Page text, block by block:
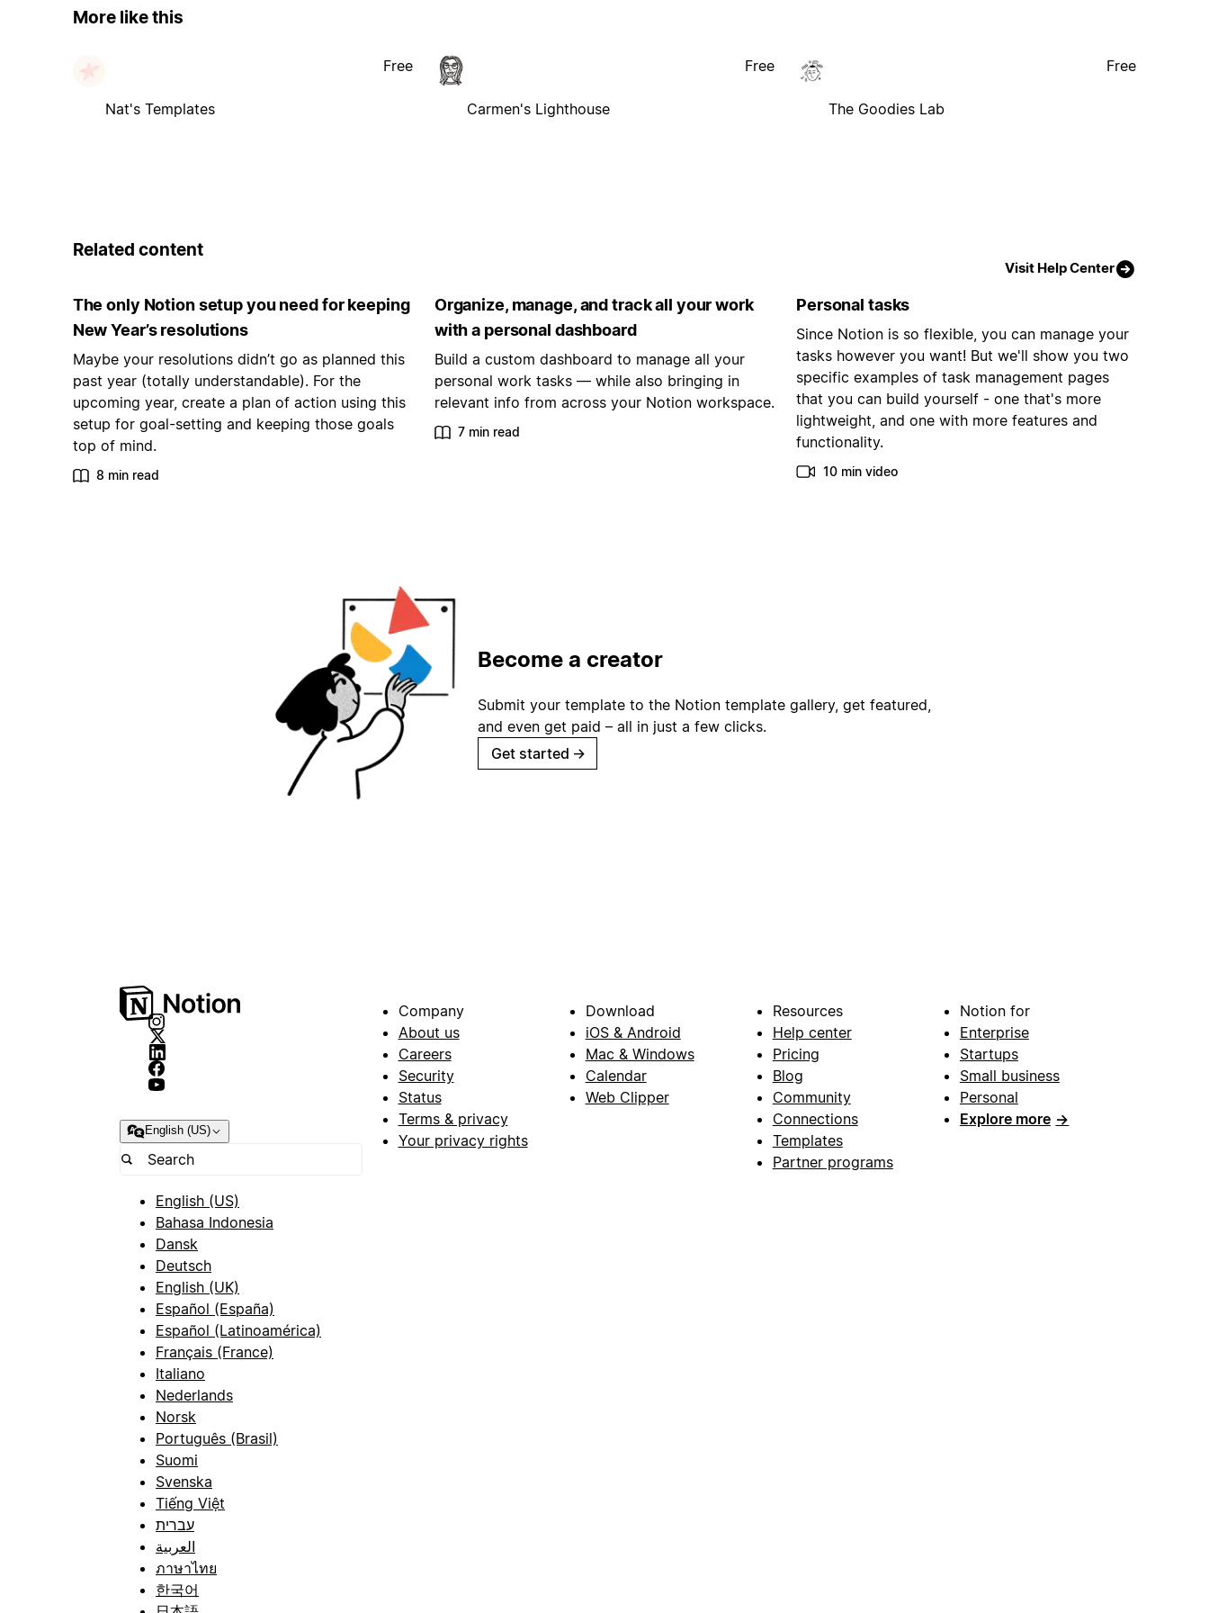
More like this
Nat's Templates
Free
Carmen's Lighthouse
Free
The Goodies Lab
Free
Related content
Visit Help Center
The only Notion setup you need for keeping
New Year’s resolutions
Maybe your resolutions didn’t go as planned this
past year (totally understandable). For the
upcoming year, create a plan of action using this
setup for goal-setting and keeping those goals
top of mind.
8 min read
Organize, manage, and track all your work
with a personal dashboard
Build a custom dashboard to manage all your
personal work tasks — while also bringing in
relevant info from across your Notion workspace.
7 min read
Personal tasks
Since Notion is so flexible, you can manage your
tasks however you want! But we'll show you two
specific examples of task management pages
that you can build yourself - one that's more
lightweight, and one with more features and
functionality.
10 min video
Become a creator
Submit your template to the Notion template gallery, get featured,
and even get paid – all in just a few clicks.
Get started →
English (US)
English (US)
Bahasa Indonesia
Dansk
Deutsch
English (UK)
Español (España)
Español (Latinoamérica)
Français (France)
Italiano
Nederlands
Norsk
Português (Brasil)
Suomi
Svenska
Tiếng Việt
עברית
العربية
ภาษาไทย
한국어
Company
About us
Careers
Security
Status
Terms & privacy
Your privacy rights
Download
iOS & Android
Mac & Windows
Calendar
Web Clipper
Resources
Help center
Pricing
Blog
Community
Connections
Templates
Partner programs
Notion for
Enterprise
Startups
Small business
Personal
Explore more →